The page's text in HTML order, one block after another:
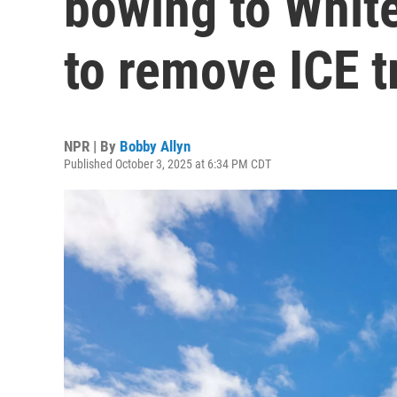
to remove ICE
NPR | By Bobby Allyn
Published October 3, 2025 at 6:34 PM CDT